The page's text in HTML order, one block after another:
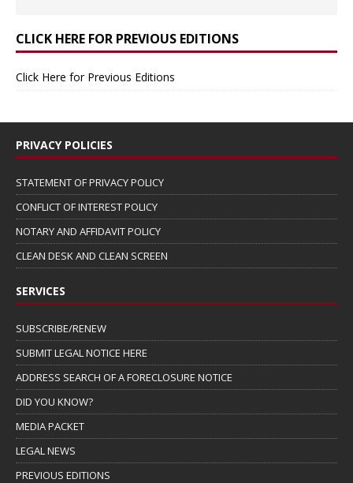
CLICK HERE FOR PREVIOUS EDITIONS
Click Here for Previous Editions
PRIVACY POLICIES
STATEMENT OF PRIVACY POLICY
CONFLICT OF INTEREST POLICY
NOTARY AND AFFIDAVIT POLICY
CLEAN DESK AND CLEAN SCREEN
SERVICES
SUBSCRIBE/RENEW
SUBMIT LEGAL NOTICE HERE
ADDRESS SEARCH OF A FORECLOSURE NOTICE
DID YOU KNOW?
MEDIA PACKET
LEGAL NEWS
PREVIOUS EDITIONS